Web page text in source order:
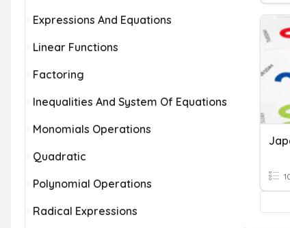
Expressions And Equations
Linear Functions
Factoring
Inequalities And System Of Equations
Monomials Operations
Quadratic
Polynomial Operations
Radical Expressions